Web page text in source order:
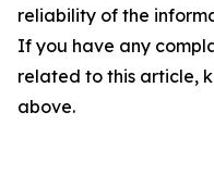
reliability of the
If you have any
related to this article,
above.